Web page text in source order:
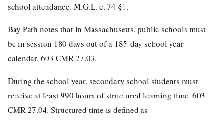
school attendance. M.G.L. c. 74 §1.
Bay Path notes that in Massachusetts, public schools must
be in session 180 days out of a 185-day school year
calendar. 603 CMR 27.03.
During the school year, secondary school students must
receive at least 990 hours of structured learning time. 603
CMR 27.04. Structured time is defined as